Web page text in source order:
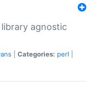
agnostic
Categories: perl